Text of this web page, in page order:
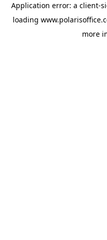
Application error: a client-
loading
more